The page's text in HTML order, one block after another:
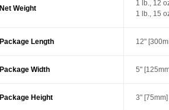
Net Weight
1 lb., 12
1 lb., 15
Package Length 12"
Package Width 5"
Package Height 3" [75mm]